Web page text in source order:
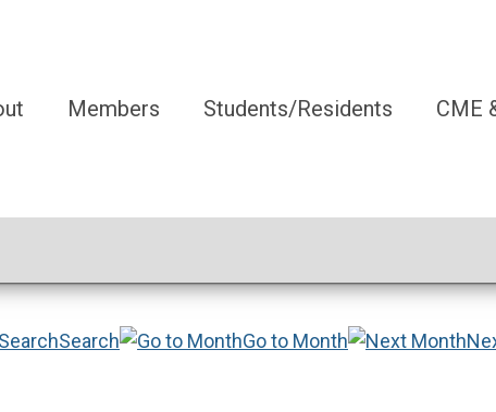
Members Students/Residents CME
Search Go to Month